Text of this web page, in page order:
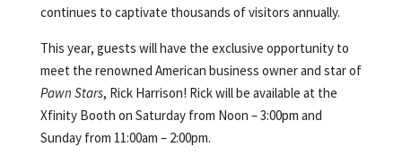
continues to captivate thousands of visitors annually.
This year, guests will have the exclusive opportunity to
meet the renowned American business owner and star of
Pawn Stars, Rick Harrison! Rick will be available at the
Xfinity Booth on Saturday from Noon – 3:00pm and
Sunday from 11:00am – 2:00pm.